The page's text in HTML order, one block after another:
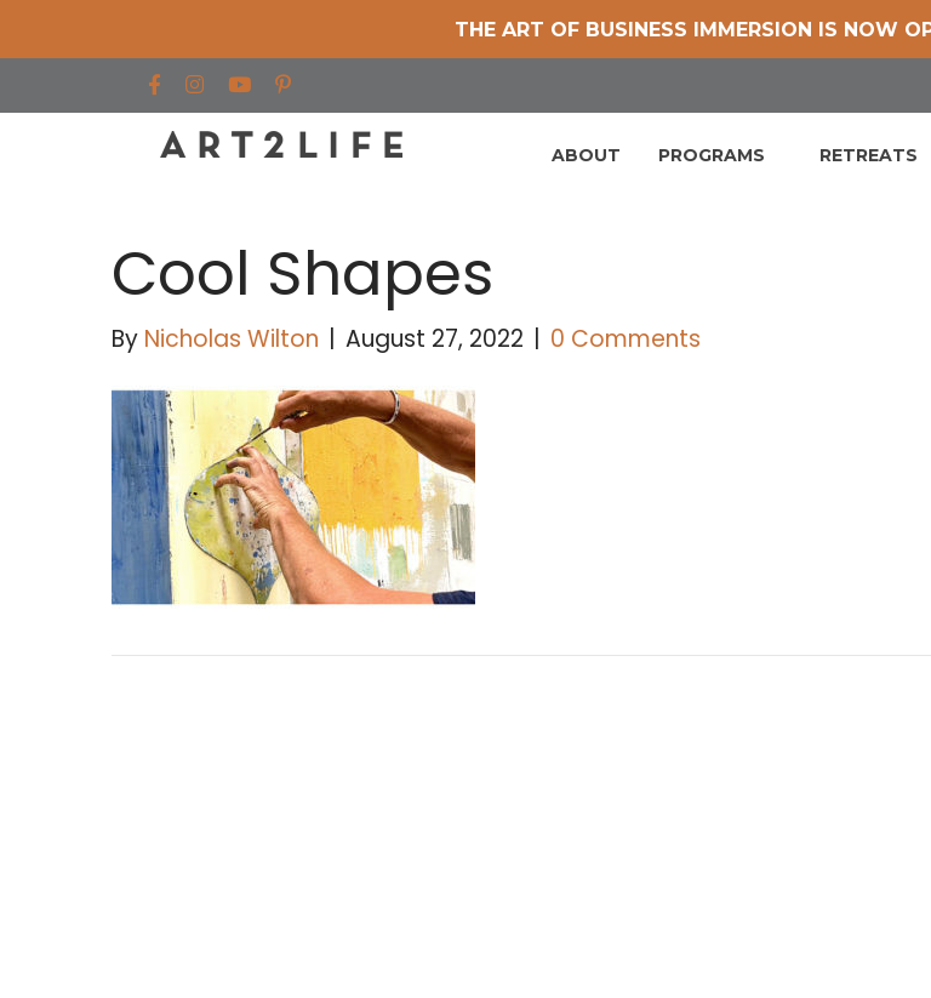
THE ART OF BUSINESS IMMERSION IS NOW
Find us on Facebook
Find us on Instagram
Find us on YouTube
ABOUT PROGRAMS RETREATS
Cool Shapes
By Nicholas Wilton August 27, 2022 0 Comments